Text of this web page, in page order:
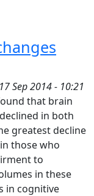
Sep 2014 - 10:21
that brain
in both
greatest decline
those who
to
in these
in cognitive